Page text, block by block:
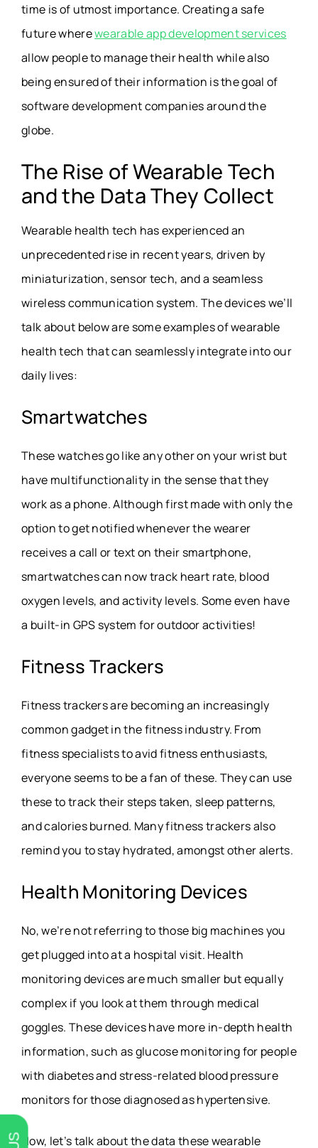
time is of utmost importance. Creating a safe
future wherewearable app development services
allow people to manage their health while also
being ensured of their information is the goal of
software development companies around the
globe.
The Rise of Wearable Tech
and the Data They Collect
Wearable health tech has experienced an
unprecedented rise in recent years, driven by
miniaturization, sensor tech, and a seamless
wireless communication system. The devices we’ll
talk about below are some examples of wearable
health tech that can seamlessly integrate into our
daily lives:
Smartwatches
These watches go like any other on your wrist but
have multifunctionality in the sense that they
work as a phone. Although first made with only the
option to get notified whenever the wearer
receives a call or text on their smartphone,
smartwatches can now track heart rate, blood
oxygen levels, and activity levels. Some even have
a built-in GPS system for outdoor activities!
Fitness Trackers
Fitness trackers are becoming an increasingly
common gadget in the fitness industry. From
fitness specialists to avid fitness enthusiasts,
everyone seems to be a fan of these. They can use
these to track their steps taken, sleep patterns,
and calories burned. Many fitness trackers also
remind you to stay hydrated, amongst other alerts.
Health Monitoring Devices
No, we’re not referring to those big machines you
get plugged into at a hospital visit. Health
monitoring devices are much smaller but equally
complex if you look at them through medical
goggles. These devices have more in-depth health
information, such as glucose monitoring for people
with diabetes and stress-related blood pressure
monitors for those diagnosed as hypertensive.
Now, let’s talk about the data these wearable